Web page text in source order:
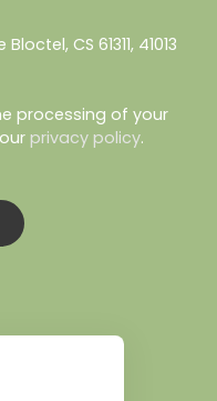
CS 61311, 41013
processing of your
privacy policy.